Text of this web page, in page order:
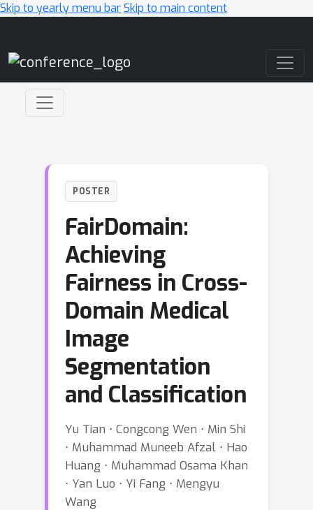
Skip to yearly menu barSkip to main content
POSTER
FairDomain:
Achieving
Fairness in Cross-
Domain Medical
Image
Segmentation
and Classification
Yu Tian ⋅ Congcong Wen ⋅ Min Shi
⋅ Muhammad Muneeb Afzal ⋅ Hao
Huang ⋅ Muhammad Osama Khan
⋅ Yan Luo ⋅ Yi Fang ⋅ Mengyu
Wang